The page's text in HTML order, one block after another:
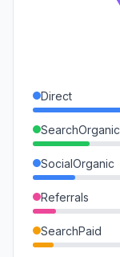
Direct
SearchOrganic
SocialOrganic
Referrals
SearchPaid